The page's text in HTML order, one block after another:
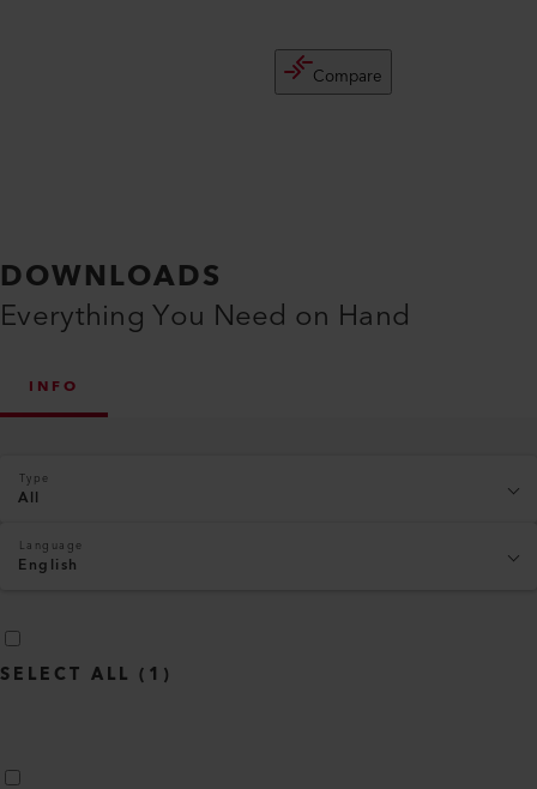
Compare
DOWNLOADS
Everything You Need on Hand
INFO
Type
All
Language
English
SELECT ALL ( 1 )